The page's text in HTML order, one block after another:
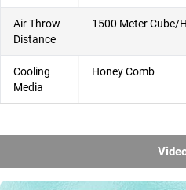
Air Throw
Distance
1500 Meter Cube/
Cooling
Media
Honey Comb